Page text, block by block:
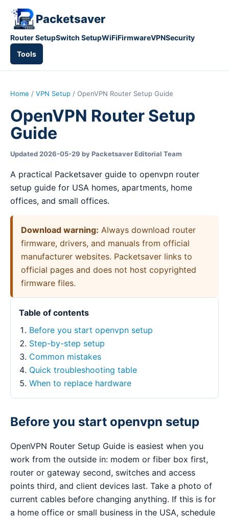
Packetsaver
Router SetupSwitch SetupWiFiFirmwareVPNSecurity
Tools
Home / VPN Setup / OpenVPN Router Setup Guide
OpenVPN Router Setup
Guide
Updated 2026-05-29 by Packetsaver Editorial Team
A practical Packetsaver guide to openvpn router
setup guide for USA homes, apartments, home
offices, and small offices.
Download warning: Always download router
firmware, drivers, and manuals from official
manufacturer websites. Packetsaver links to
official pages and does not host copyrighted
firmware files.
Table of contents
Before you start openvpn setup
Step-by-step setup
Common mistakes
Quick troubleshooting table
When to replace hardware
Before you start openvpn setup
OpenVPN Router Setup Guide is easiest when you
work from the outside in: modem or fiber box first,
router or gateway second, switches and access
points third, and client devices last. Take a photo of
current cables before changing anything. If this is for
a home office or small business in the USA, schedule